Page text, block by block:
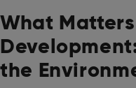
What
the